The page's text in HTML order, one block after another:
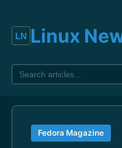
Linux
Fedora Magazine